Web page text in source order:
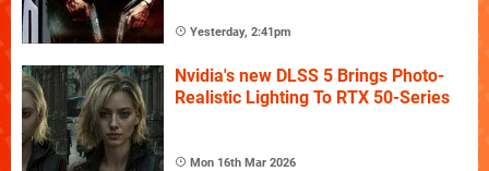
Yesterday, 2:41pm
Nvidia's new DLSS 5 Brings Photo-
Realistic Lighting To RTX 50-Series
Mon 16th Mar 2026